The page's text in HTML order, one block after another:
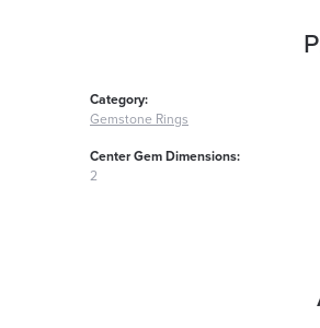
Category:
Gemstone Rings
Center Gem Dimensions:
2